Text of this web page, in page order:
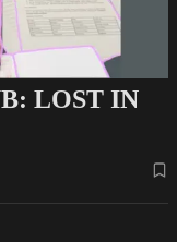
LOST IN